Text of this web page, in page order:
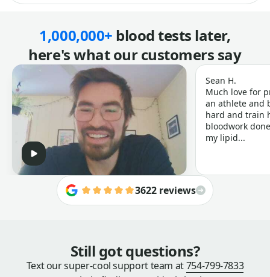
1,000,000+ blood tests later,
here's what our customers say
Sean H.
Much love for
an athlete and
hard and train
bloodwork
my lipid...
3622 reviews
Still got questions?
Text our super-cool support team at754-799-7833